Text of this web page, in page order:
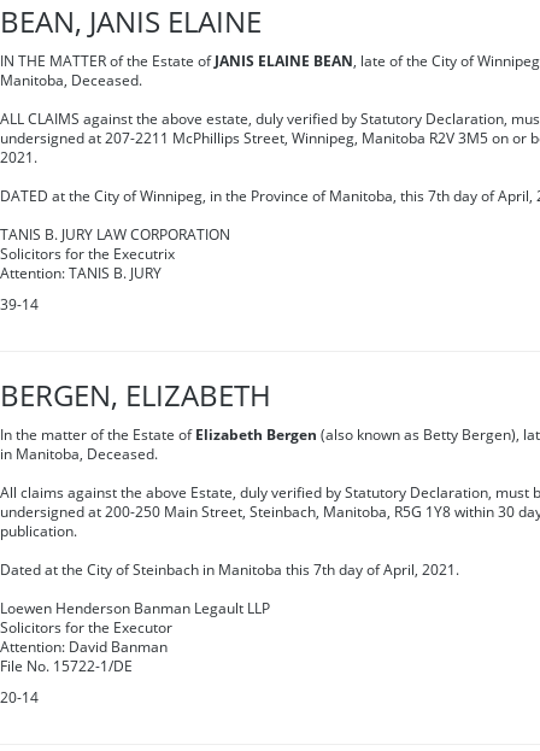
BEAN, JANIS ELAINE
IN THE MATTER of the Estate of JANIS ELAINE BEAN, late of the City of
Manitoba, Deceased.
ALL CLAIMS against the above estate, duly verified by Statutory Declaration,
undersigned at 207-2211 McPhillips Street, Winnipeg, Manitoba R2V 3M5 on or
2021.
DATED at the City of Winnipeg, in the Province of Manitoba, this 7th day of April,
TANIS B. JURY LAW CORPORATION
Solicitors for the Executrix
Attention: TANIS B. JURY
39-14
BERGEN, ELIZABETH
In the matter of the Estate of Elizabeth Bergen (also known as Betty Bergen),
in Manitoba, Deceased.
All claims against the above Estate, duly verified by Statutory Declaration, must
undersigned at 200-250 Main Street, Steinbach, Manitoba, R5G 1Y8 within 30
publication.
Dated at the City of Steinbach in Manitoba this 7th day of April, 2021.
Loewen Henderson Banman Legault LLP
Solicitors for the Executor
Attention: David Banman
File No. 15722-1/DE
20-14